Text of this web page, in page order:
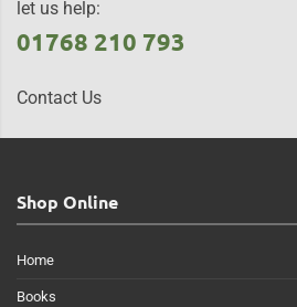
let us help:
01768 210 793
Contact Us
Shop Online
Home
Books